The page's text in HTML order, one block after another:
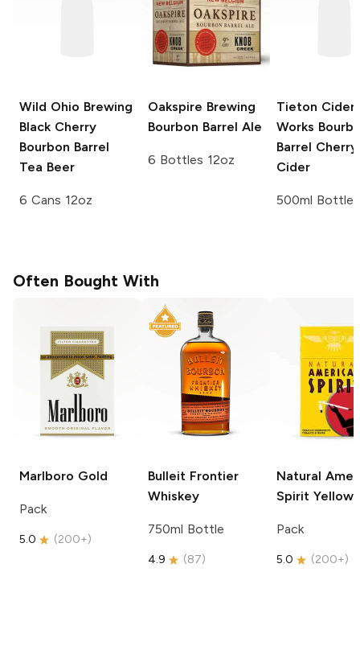
Wild Ohio Brewing
Black Cherry
Bourbon Barrel
Tea Beer
6 Cans 12oz
Oakspire Brewing
Bourbon Barrel Ale
6 Bottles 12oz
Tieton Cider
Works
Barrel Cherry
Cider
500ml Bottle
Often Bought With
Marlboro Gold
Pack
5.0 (200+)
Bulleit Frontier
Whiskey
750ml Bottle
4.9 (87)
Natural
Spirit Yellow
Pack
5.0 (200+)